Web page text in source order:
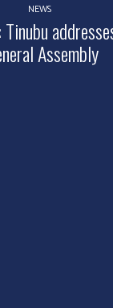
NEWS
Tinubu
Assembly